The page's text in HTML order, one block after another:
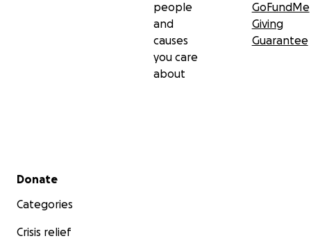
people
and
causes
you care
about
GoFundMe
Giving
Guarantee
Secondary menu
Donate
Categories
Crisis relief